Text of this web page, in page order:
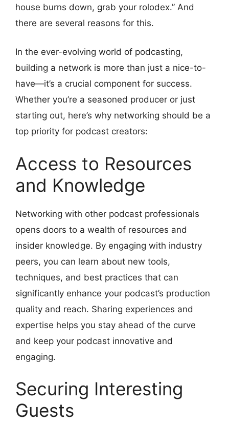
house burns down, grab your rolodex.” And
there are several reasons for this.
In the ever-evolving world of podcasting,
building a network is more than just a nice-to-
have—it’s a crucial component for success.
Whether you’re a seasoned producer or just
starting out, here’s why networking should be a
top priority for podcast creators:
Access to Resources
and Knowledge
Networking with other podcast professionals
opens doors to a wealth of resources and
insider knowledge. By engaging with industry
peers, you can learn about new tools,
techniques, and best practices that can
significantly enhance your podcast’s production
quality and reach. Sharing experiences and
expertise helps you stay ahead of the curve
and keep your podcast innovative and
engaging.
Securing Interesting
Guests